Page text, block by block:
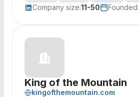
Company size:11-50 Founded:
King of the Mountain
kingofthemountain.com